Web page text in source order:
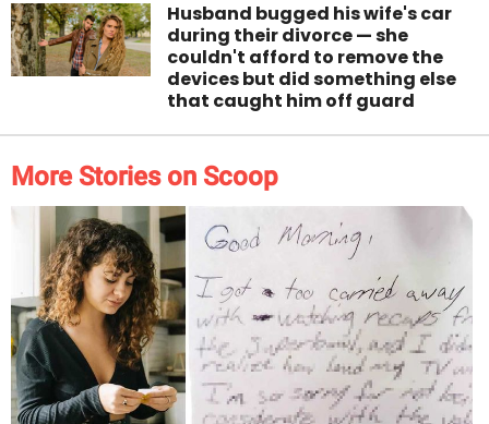
Husband bugged his wife's car
during their divorce — she
couldn't afford to remove the
devices but did something else
that caught him off guard
More Stories on Scoop